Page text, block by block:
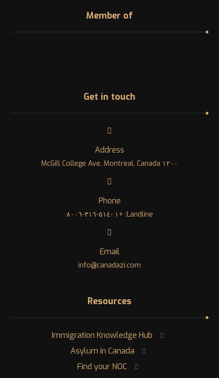
Member of
Get in touch
Address
١٢٠٠ McGill College Ave. Montreal, Canada
Phone
Landline: +١ -٥١٤-٣١٦-٨٠٠٦
Email
info@canadazi.com
Resources
Immigration Knowledge Hub
Asylum in Canada
Find your NOC